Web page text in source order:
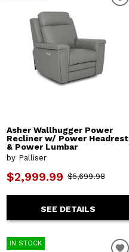
Asher Wallhugger Power
Recliner w/ Power Headrest
& Power Lumbar
by Palliser
$2,999.99 $5,699.98
SEE DETAILS
IN STOCK